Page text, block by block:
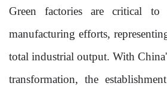
Green factories are critical to
manufacturing efforts,
total industrial output. With
transformation, the